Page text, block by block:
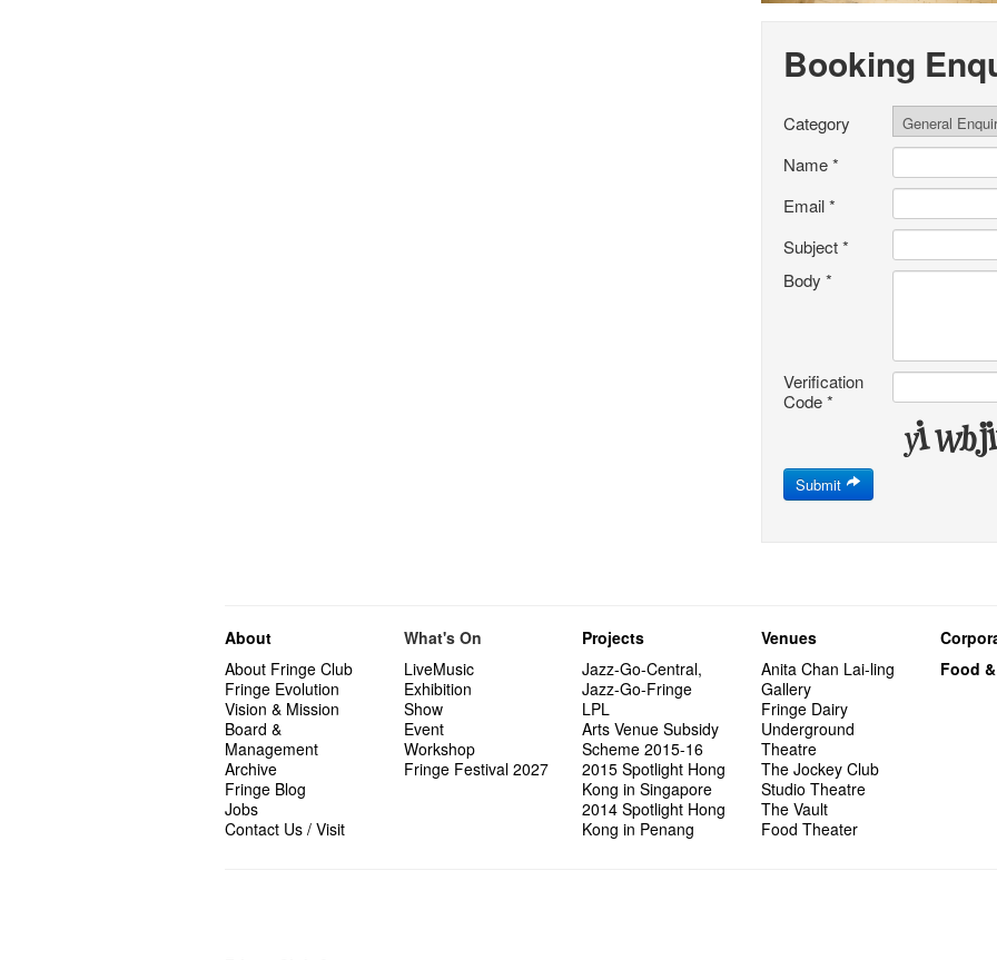
Booking
Category
Name*
Email*
Subject*
Body*
Verification
Code*
Submit
About
About Fringe Club
Fringe Evolution
Vision & Mission
Board &
Management
Archive
Fringe Blog
Jobs
Contact Us / Visit
What's On
LiveMusic
Exhibition
Show
Event
Workshop
Fringe Festival 2027
Projects
Jazz-Go-Central,
Jazz-Go-Fringe
LPL
Arts Venue Subsidy
Scheme 2015-16
2015 Spotlight Hong
Kong in Singapore
2014 Spotlight Hong
Kong in Penang
Venues
Anita Chan Lai-ling
Gallery
Fringe Dairy
Underground
Theatre
The Jockey Club
Studio Theatre
The Vault
Food Theater
Food